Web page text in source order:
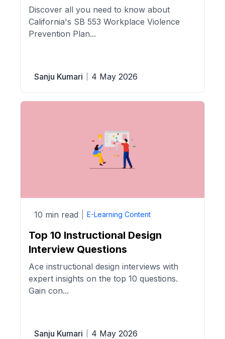
Discover all you need to know about
California's SB 553 Workplace Violence
Prevention Plan...
Sanju Kumari 4 May 2026
10 min read E-Learning Content
Top 10 Instructional Design
Interview Questions
Ace instructional design interviews with
expert insights on the top 10 questions.
Gain con...
Sanju Kumari 4 May 2026